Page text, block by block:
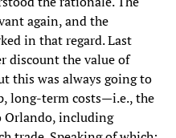
again, and the
in that regard. Last
discount the value of
this was always going to
long-term costs—i.e., the
Orlando, including